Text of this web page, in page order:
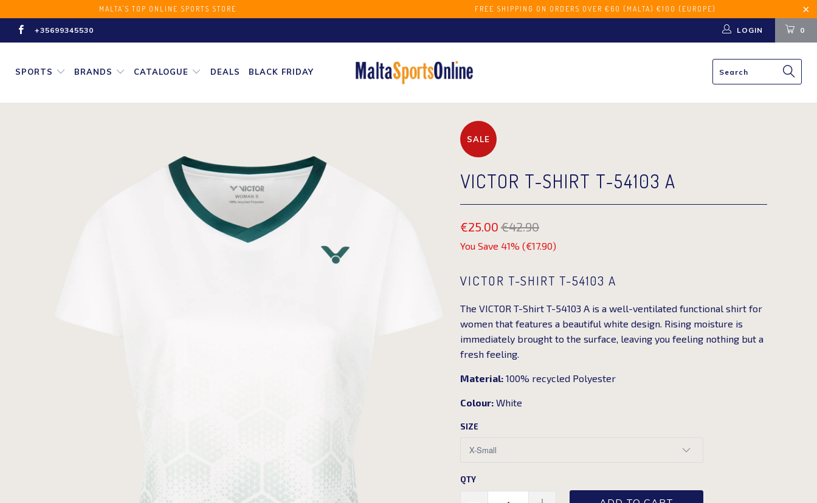
MALTA'S TOP ONLINE SPORTS STORE FREE SHIPPING ON ORDERS OVER €60 (MALTA) €100 (EUROPE)
+35699345530 0
LOGIN
SPORTS BRANDS CATALOGUE DEALS BLACK FRIDAY
SALE
VICTOR T-SHIRT T-54103 A
€25.00 €42.90
You Save 41% (€17.90)
VICTOR T-SHIRT T-54103 A
The VICTOR T-Shirt T-54103 A is a well-ventilated functional shirt for
women that features a beautiful white design. Rising moisture is
immediately brought to the surface, leaving you feeling nothing but a
fresh feeling.
Material: 100% recycled Polyester
Colour: White
SIZE
QTY